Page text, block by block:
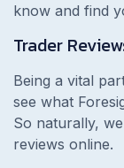
know and find
Trader
Being a vital
see what
So naturally,
reviews online.